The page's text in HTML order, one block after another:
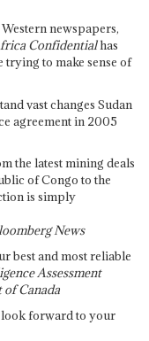
newspapers,
Confidentialhas
trying to make sense of
vast changes Sudan
agreement in 2005
the latest mining deals
of Congo to the
is simply
News
best and most reliable
Assessment
Canada
look forward to your